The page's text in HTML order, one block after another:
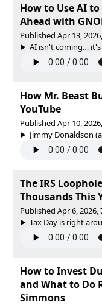
How to Use AI
Ahead with
Published Apr 13,
AI isn't coming… it's
How Mr. Beast
YouTube
Published Apr 10,
Jimmy Donaldson
The IRS
Thousands This
Published Apr 6, 2026,
Tax Day is right
How to Invest
and What to Do
Simmons